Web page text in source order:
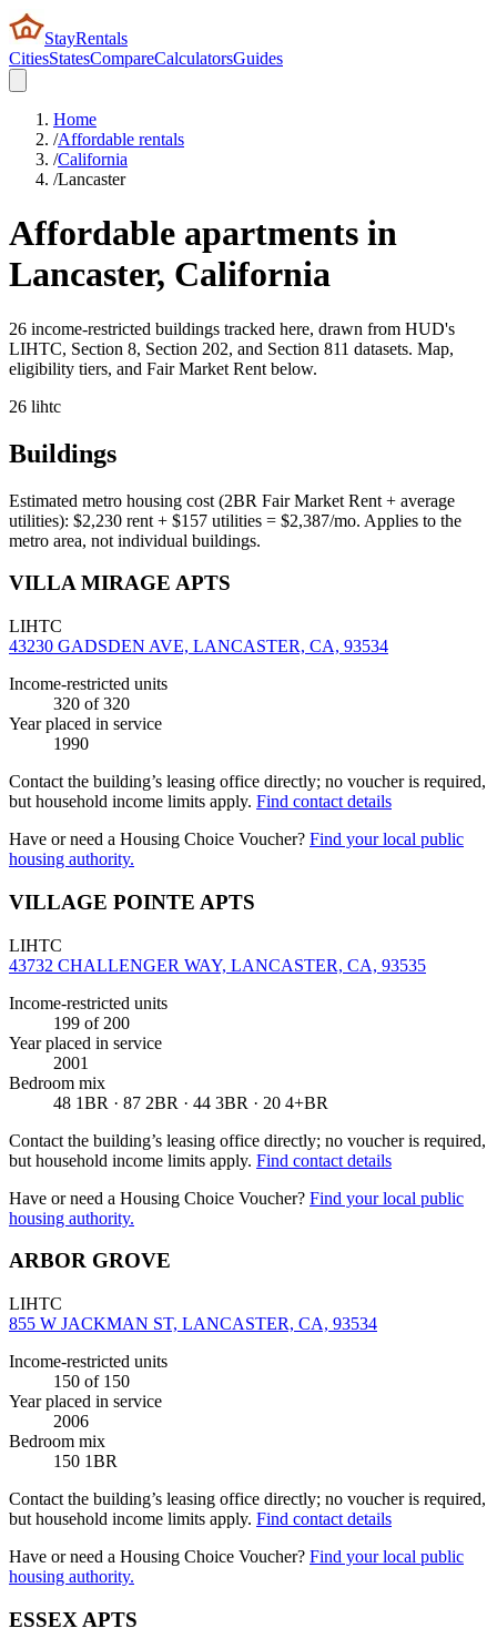
StayRentals
CitiesStatesCompareCalculatorsGuides
Home
/Affordable rentals
/California
/Lancaster
Affordable apartments in
Lancaster, California
26 income-restricted buildings tracked here, drawn from HUD's
LIHTC, Section 8, Section 202, and Section 811 datasets. Map,
eligibility tiers, and Fair Market Rent below.
26 lihtc
Buildings
Estimated metro housing cost (2BR Fair Market Rent + average
utilities): $2,230 rent + $157 utilities = $2,387/mo. Applies to the
metro area, not individual buildings.
VILLA MIRAGE APTS
LIHTC
43230 GADSDEN AVE, LANCASTER, CA, 93534
Income-restricted units
320 of 320
Year placed in service
1990
Contact the building’s leasing office directly; no voucher is required,
but household income limits apply. Find contact details
Have or need a Housing Choice Voucher? Find your local public
housing authority.
VILLAGE POINTE APTS
LIHTC
43732 CHALLENGER WAY, LANCASTER, CA, 93535
Income-restricted units
199 of 200
Year placed in service
2001
Bedroom mix
48 1BR · 87 2BR · 44 3BR · 20 4+BR
Contact the building’s leasing office directly; no voucher is required,
but household income limits apply. Find contact details
Have or need a Housing Choice Voucher? Find your local public
housing authority.
ARBOR GROVE
LIHTC
855 W JACKMAN ST, LANCASTER, CA, 93534
Income-restricted units
150 of 150
Year placed in service
2006
Bedroom mix
150 1BR
Contact the building’s leasing office directly; no voucher is required,
but household income limits apply. Find contact details
Have or need a Housing Choice Voucher? Find your local public
housing authority.
ESSEX APTS